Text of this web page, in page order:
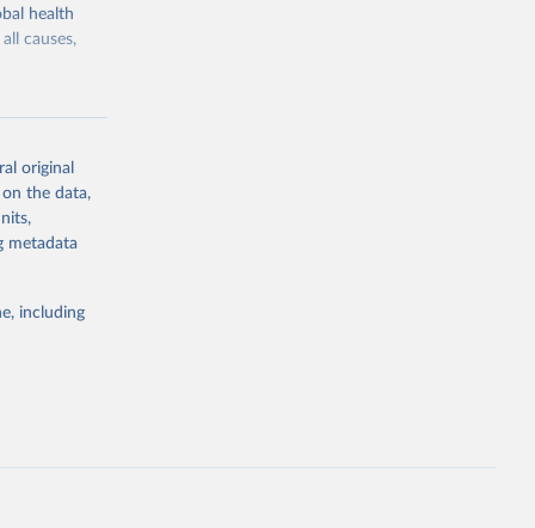
health
causes,
or
suggested
original
on the data,
metadata
including